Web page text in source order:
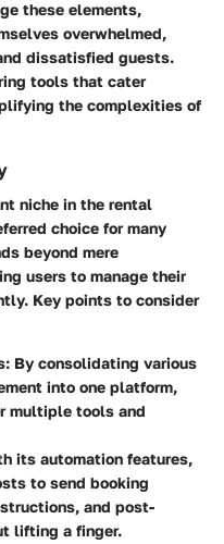
these elements,
overwhelmed,
dissatisfied guests.
tools that cater
the complexities of
niche in the rental
choice for many
beyond mere
users to manage their
Key points to consider
: By consolidating various
into one platform,
multiple tools and
its automation features,
to send booking
and post-
lifting a finger.